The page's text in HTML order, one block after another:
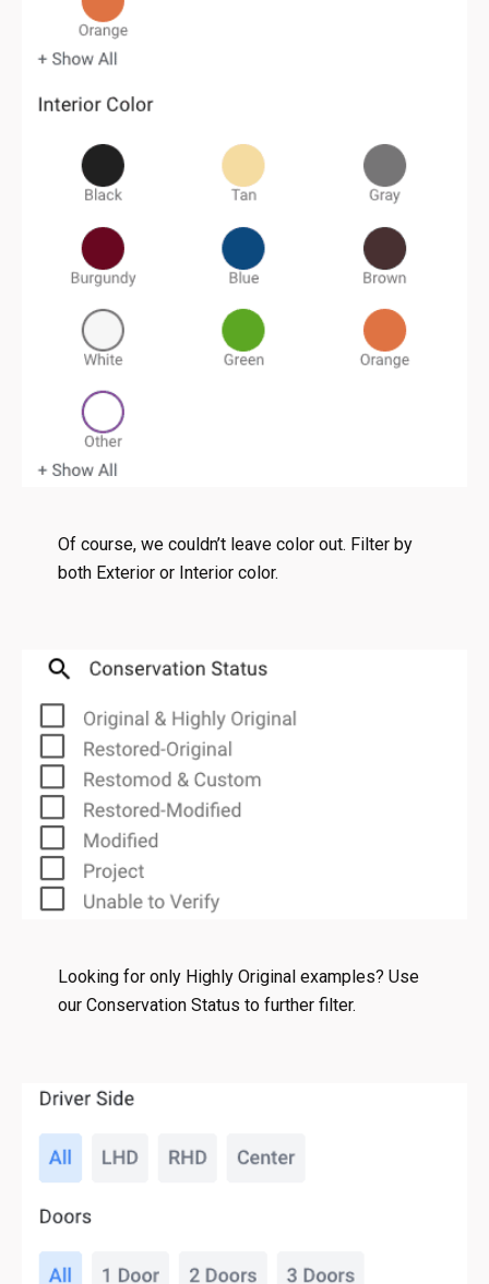
Of course, we couldn’t leave color out. Filter by
both Exterior or Interior color.
Looking for only Highly Original examples? Use
our Conservation Status to further filter.